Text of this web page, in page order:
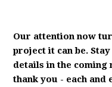
Our attention now
project it can be.
details in the coming
thank you - each and